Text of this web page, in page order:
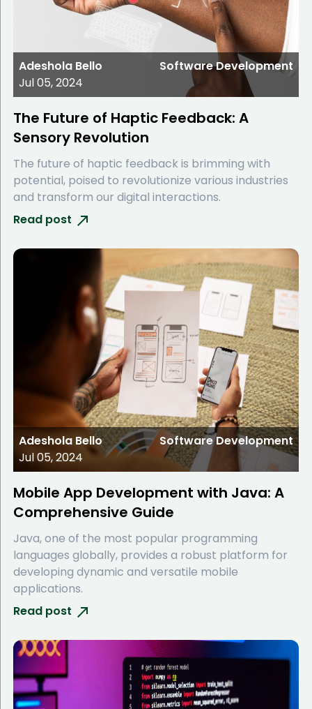
Adeshola Bello
Jul 05, 2024
Software Development
The Future of Haptic Feedback: A
Sensory Revolution
The future of haptic feedback is brimming with
potential, poised to revolutionize various industries
and transform our digital interactions.
Read post
Adeshola Bello
Jul 05, 2024
Software Development
Mobile App Development with Java: A
Comprehensive Guide
Java, one of the most popular programming
languages globally, provides a robust platform for
developing dynamic and versatile mobile
applications.
Read post